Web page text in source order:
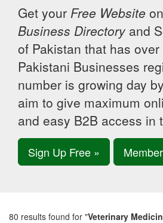
Get your Free Website on
Business Directory and
of Pakistan that has over
Pakistani Businesses
number is growing day
aim to give maximum
and easy B2B access in
Sign Up Free »
80 results found for "Veterinary